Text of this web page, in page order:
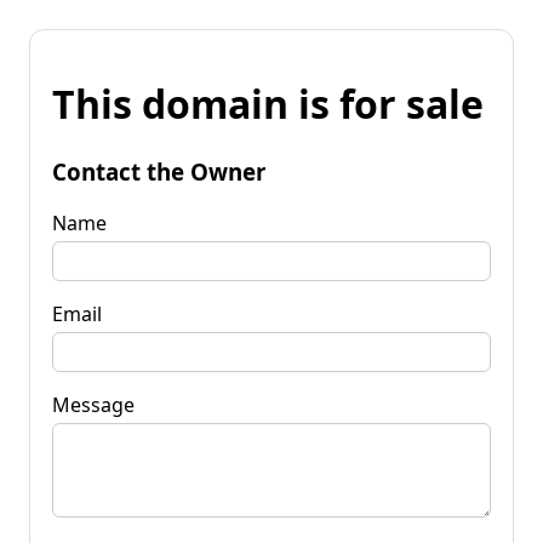
This domain is for sale
Contact the Owner
Name
Email
Message